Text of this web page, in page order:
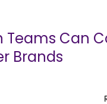
Teams Can
Brands